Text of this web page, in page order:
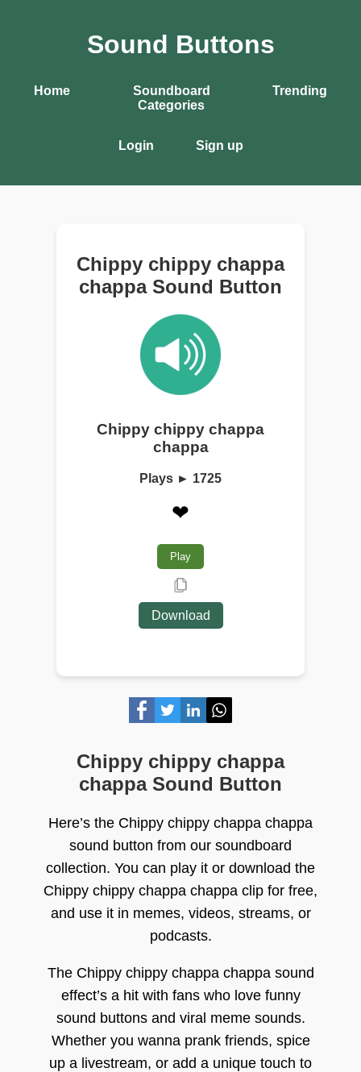
Sound Buttons
Home
Soundboard
Categories
Trending
Login Sign up
Chippy chippy chappa
chappa Sound Button
Chippy chippy chappa
chappa
Plays ► 1725
❤
Play
Download
Chippy chippy chappa
chappa Sound Button
Here’s the Chippy chippy chappa chappa
sound button from our soundboard
collection. You can play it or download the
Chippy chippy chappa chappa clip for free,
and use it in memes, videos, streams, or
podcasts.
The Chippy chippy chappa chappa sound
effect’s a hit with fans who love funny
sound buttons and viral meme sounds.
Whether you wanna prank friends, spice
up a livestream, or add a unique touch to